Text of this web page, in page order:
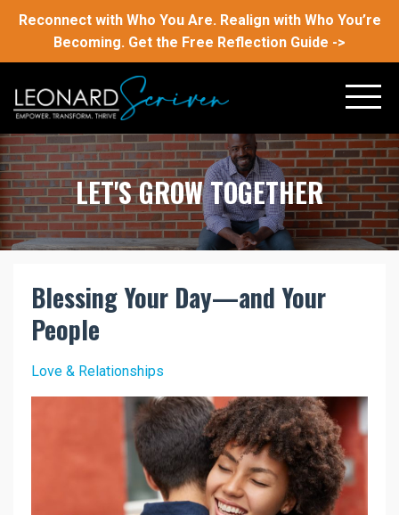
Reconnect with Who You Are. Realign with Who You’re
Becoming. Get the Free Reflection Guide ->
LET'S GROW TOGETHER
Blessing Your Day—and Your
People
Love & Relationships